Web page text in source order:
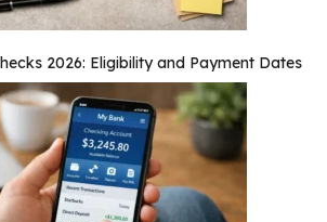
2026: Eligibility and Payment Dates